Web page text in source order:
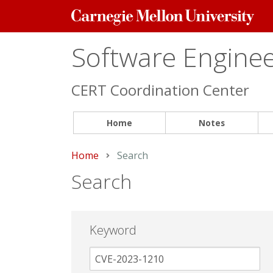
Carnegie
Mellon
Software
CERT Coordination Center
Home Notes
Home Current:
Search
Search
Keyword